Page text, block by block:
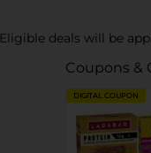
Eligible deals will be
Coupons &
DIGITAL COUPON